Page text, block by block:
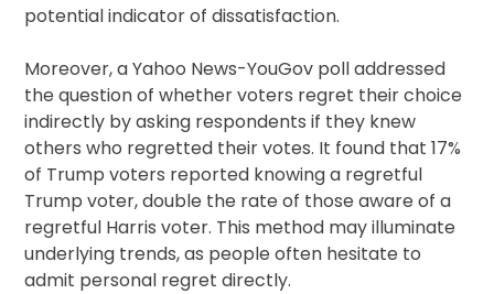
potential indicator of dissatisfaction.
Moreover, a Yahoo News-YouGov poll addressed
the question of whether voters regret their choice
indirectly by asking respondents if they knew
others who regretted their votes. It found that 17%
of Trump voters reported knowing a regretful
Trump voter, double the rate of those aware of a
regretful Harris voter. This method may illuminate
underlying trends, as people often hesitate to
admit personal regret directly.